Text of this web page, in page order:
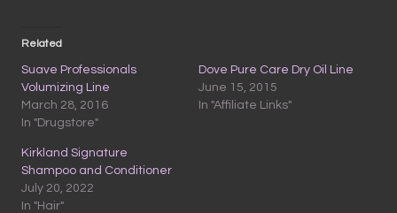
Related
Suave Professionals
Volumizing Line
March 28, 2016
In "Drugstore"
Dove Pure Care Dry Oil Line
June 15, 2015
In "Affiliate Links"
Kirkland Signature
Shampoo and Conditioner
July 20, 2022
In "Hair"